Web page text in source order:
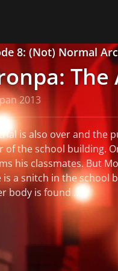
8: (Not) Normal
2013
is also over and the
the school building.
his classmates. But
a snitch in the school
body is found ...